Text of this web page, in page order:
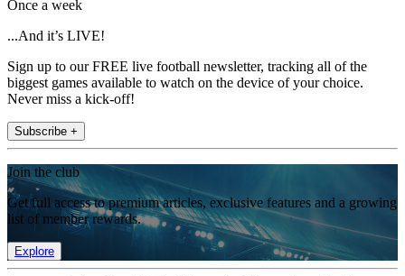
Once a week
...And it’s LIVE!
Sign up to our FREE live football newsletter, tracking all of the
biggest games available to watch on the device of your choice.
Never miss a kick-off!
Subscribe +
Join the club
Get full access to premium articles, exclusive features and a growing
list of member rewards.
Explore